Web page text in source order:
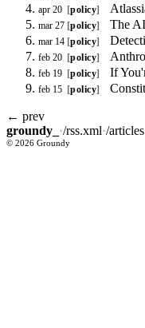
apr 20 policy
mar 27 policy
mar 14 policy
feb 20 policy
feb 19 policy
feb 15 policy
← prev
groundy_ ·/rss.xml·/articles
© 2026 Groundy